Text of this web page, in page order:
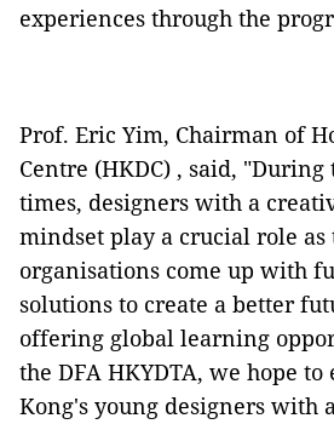
experiences through the
Prof. Eric Yim, Chairman of
Centre (HKDC) , said,
times, designers with a
mindset play a crucial role as
organisations come up with
solutions to create a better
offering global learning
the DFA HKYDTA, we hope
Kong's young designers with